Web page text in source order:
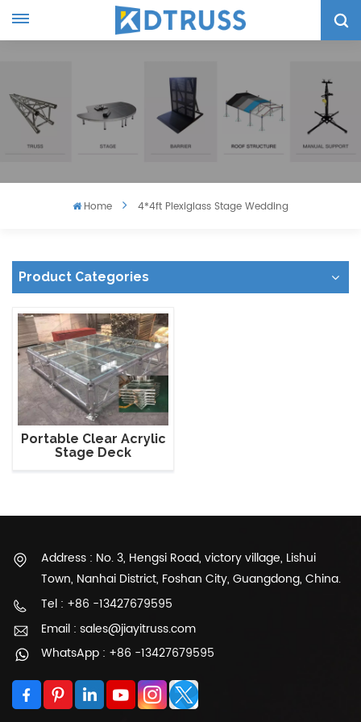
Home 4*4ft Plexiglass Stage Wedding
Product Categories
Portable Clear Acrylic
Stage Deck
Address : No. 3, Hengsi Road, victory village, Lishui
Town, Nanhai District, Foshan City, Guangdong, China.
Tel : +86 -13427679595
Email : sales@jiayitruss.com
WhatsApp : +86 -13427679595